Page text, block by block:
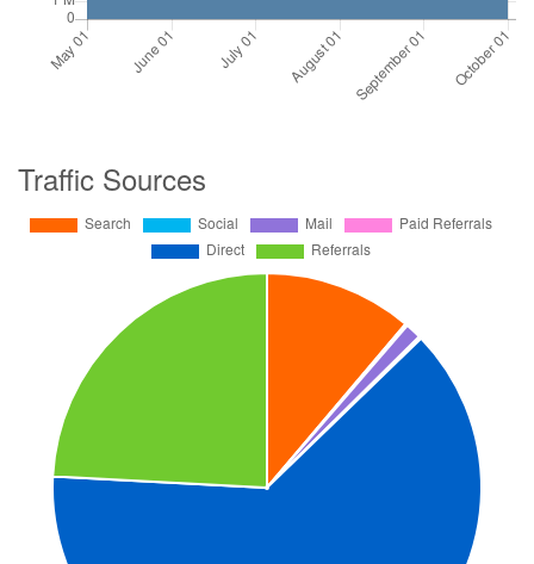
Traffic Sources